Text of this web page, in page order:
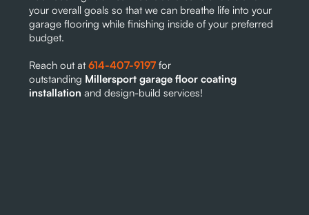
your overall goals so that we can breathe life into your
garage flooring while finishing inside of your preferred
budget.
Reach out at614-407-9197 for
outstanding Millersport garage floor coating
installation and design-build services!